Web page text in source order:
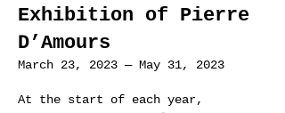
Exhibition of Pierre
D’Amours
March 23, 2023 — May 31, 2023
At the start of each year,